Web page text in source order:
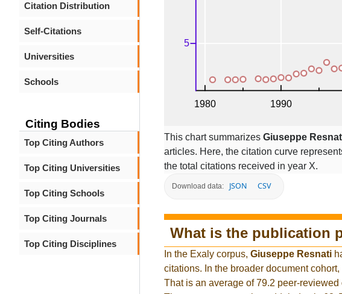
Citation Distribution
Self-Citations
Universities
Schools
Citing Bodies
Top Citing Authors
Top Citing Universities
Top Citing Schools
Top Citing Journals
Top Citing Disciplines
This chart summarizes Giuseppe
articles. Here, the citation curve
the total citations received in year X.
Download data: JSON CSV
What is the publication
In the Exaly corpus, Giuseppe Resnati
citations. In the broader document
That is an average of 79.2 peer-